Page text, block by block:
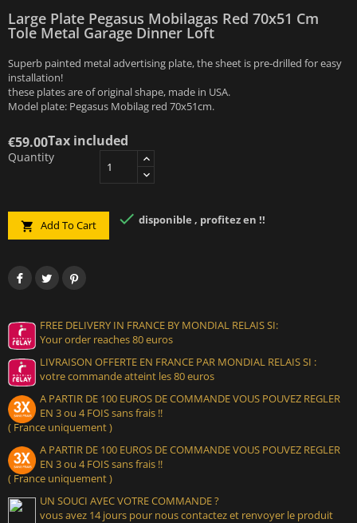
Large Plate Pegasus Mobilagas Red 70x51 Cm
Tole Metal Garage Dinner Loft
Superb painted metal advertising plate, the sheet is pre-drilled for easy
installation!
these plates are of original shape, made in USA.
Model plate: Pegasus Mobilag red 70x51cm.
€59.00Tax included
Quantity
 Add To Cart  disponible , profitez en !!
FREE DELIVERY IN FRANCE BY MONDIAL RELAIS SI:
Your order reaches 80 euros
LIVRAISON OFFERTE EN FRANCE PAR MONDIAL RELAIS SI :
votre commande atteint les 80 euros
A PARTIR DE 100 EUROS DE COMMANDE VOUS POUVEZ REGLER
EN 3 ou 4 FOIS sans frais !!
( France uniquement )
A PARTIR DE 100 EUROS DE COMMANDE VOUS POUVEZ REGLER
EN 3 ou 4 FOIS sans frais !!
( France uniquement )
UN SOUCI AVEC VOTRE COMMANDE ?
vous avez 14 jours pour nous contactez et renvoyer le produit